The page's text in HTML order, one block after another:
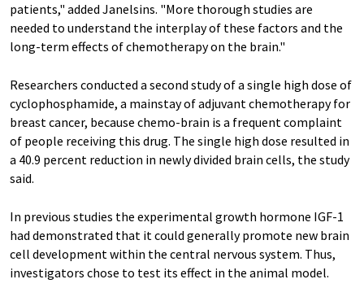
patients," added Janelsins. "More thorough studies are
needed to understand the interplay of these factors and the
long-term effects of chemotherapy on the brain."
Researchers conducted a second study of a single high dose of
cyclophosphamide, a mainstay of adjuvant chemotherapy for
breast cancer, because chemo-brain is a frequent complaint
of people receiving this drug. The single high dose resulted in
a 40.9 percent reduction in newly divided brain cells, the study
said.
In previous studies the experimental growth hormone IGF-1
had demonstrated that it could generally promote new brain
cell development within the central nervous system. Thus,
investigators chose to test its effect in the animal model.